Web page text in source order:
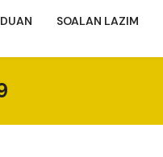
SOALAN LAZIM